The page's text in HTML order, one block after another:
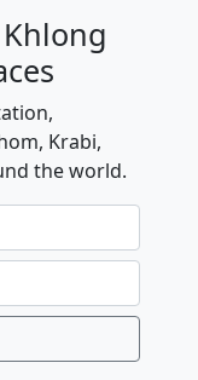
Krabi,
the world.